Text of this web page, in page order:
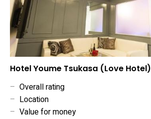
Hotel Youme Tsukasa (Love Hotel)
– Overall rating
– Location
– Value for money